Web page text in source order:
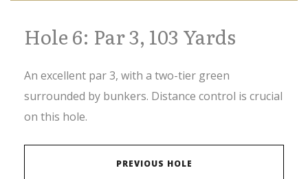
Hole 6: Par 3, 103 Yards
An excellent par 3, with a two-tier green
surrounded by bunkers. Distance control is crucial
on this hole.
PREVIOUS HOLE